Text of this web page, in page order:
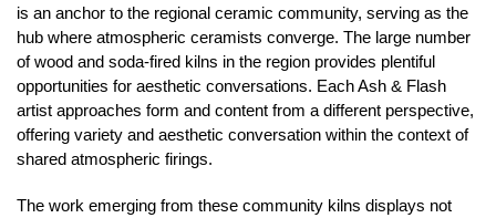
is an anchor to the regional ceramic community, serving as the
hub where atmospheric ceramists converge. The large number
of wood and soda-fired kilns in the region provides plentiful
opportunities for aesthetic conversations. Each Ash & Flash
artist approaches form and content from a different perspective,
offering variety and aesthetic conversation within the context of
shared atmospheric firings.
The work emerging from these community kilns displays not